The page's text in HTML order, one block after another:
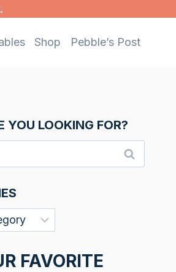
Shop Pebble’s Post
YOU LOOKING FOR?
FAVORITE